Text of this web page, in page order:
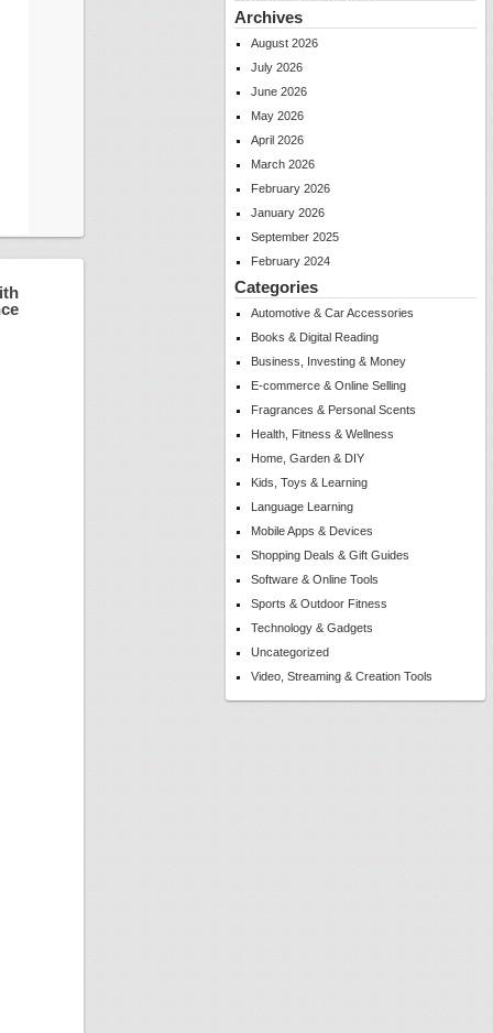
Archives
August 2026
July 2026
June 2026
May 2026
April 2026
March 2026
February 2026
January 2026
September 2025
February 2024
Categories
Automotive & Car Accessories
Books & Digital Reading
Business, Investing & Money
E-commerce & Online Selling
Fragrances & Personal Scents
Health, Fitness & Wellness
Home, Garden & DIY
Kids, Toys & Learning
Language Learning
Mobile Apps & Devices
Shopping Deals & Gift Guides
Software & Online Tools
Sports & Outdoor Fitness
Technology & Gadgets
Uncategorized
Video, Streaming & Creation Tools